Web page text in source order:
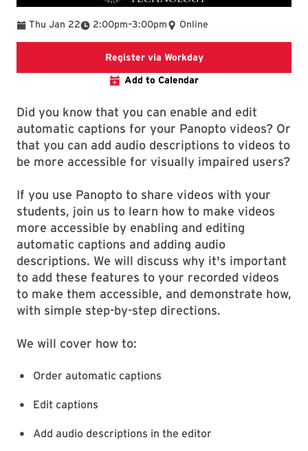
Thu Jan 22 2:00pm
To –3:00pm Online
Register via WorkdayRegister via Workday
Add to Calendar
Did you know that you can enable and edit
automatic captions for your Panopto videos? Or
that you can add audio descriptions to videos to
be more accessible for visually impaired users?
If you use Panopto to share videos with your
students, join us to learn how to make videos
more accessible by enabling and editing
automatic captions and adding audio
descriptions. We will discuss why it's important
to add these features to your recorded videos
to make them accessible, and demonstrate how,
with simple step-by-step directions.
We will cover how to:
Order automatic captions
Edit captions
Add audio descriptions in the editor